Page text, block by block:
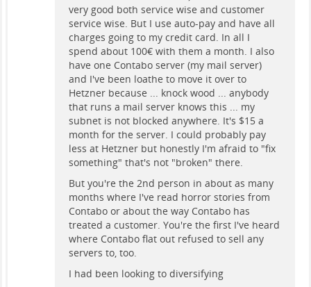
very good both service wise and customer
service wise. But I use auto-pay and have all
charges going to my credit card. In all I
spend about 100€ with them a month. I also
have one Contabo server (my mail server)
and I've been loathe to move it over to
Hetzner because ... knock wood ... anybody
that runs a mail server knows this ... my
subnet is not blocked anywhere. It's $15 a
month for the server. I could probably pay
less at Hetzner but honestly I'm afraid to "fix
something" that's not "broken" there.
But you're the 2nd person in about as many
months where I've read horror stories from
Contabo or about the way Contabo has
treated a customer. You're the first I've heard
where Contabo flat out refused to sell any
servers to, too.
I had been looking to diversifying